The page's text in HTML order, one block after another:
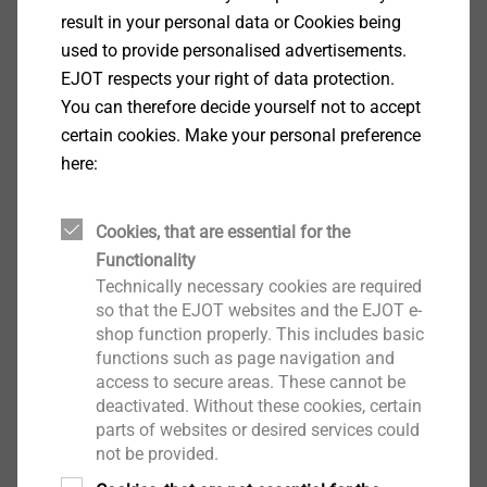
DoP ETA-15/0027 SDF-14A.pdf
DoP ETA-15/0387 SDF-8V.pdf
DoP ETA-21/0756 CROSSFIX.pdf
DoP ETA-24/0547 JF3.pdf
796 KB
DoP ETA-24/0547 JF6.pdf
DoP ETA-24/0547 JT6.pdf
DoP ETA-24/0547 JZ5.pdf 742 KB
Timber Construction
Timber Construction
DoP T-FAST Plus EJOT 260417 3 MB
Anchoring Technology
result in your personal data or Cookies being
used to provide personalised advertisements.
EJOT respects your right of data protection.
You can therefore decide yourself not to accept
certain cookies. Make your personal preference
here:
Cookies, that are essential for the
Functionality
Technically necessary cookies are required
so that the EJOT websites and the EJOT e-
shop function properly. This includes basic
functions such as page navigation and
access to secure areas. These cannot be
deactivated. Without these cookies, certain
parts of websites or desired services could
not be provided.